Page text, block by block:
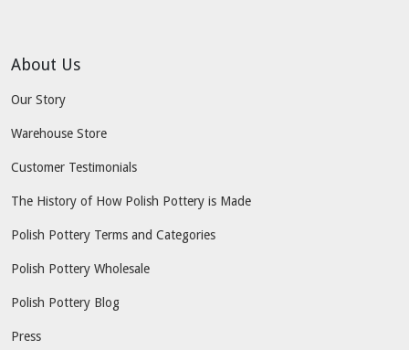
About Us
Our Story
Warehouse Store
Customer Testimonials
The History of How Polish Pottery is Made
Polish Pottery Terms and Categories
Polish Pottery Wholesale
Polish Pottery Blog
Press